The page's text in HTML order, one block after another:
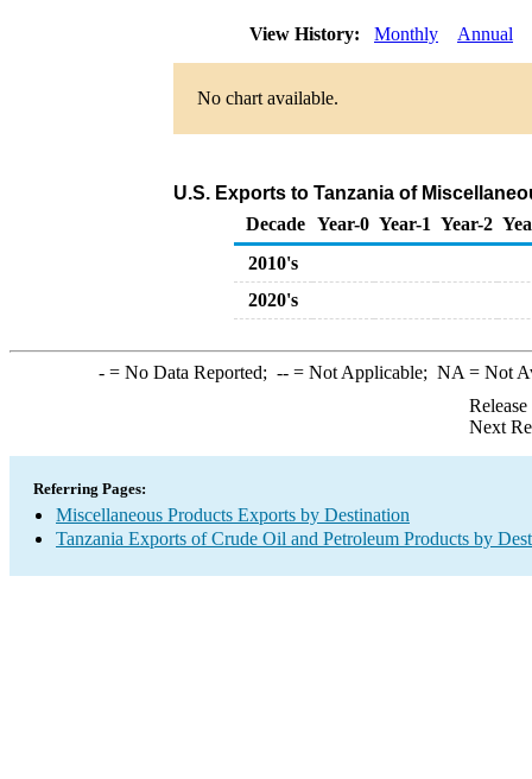
View History: Monthly Annual
No chart available.
U.S. Exports to Tanzania of
Decade Year-0 Year-1 Year-2
2010's
2020's
-= No Data Reported; --= Not Applicable; NA = Not
Next
Referring Pages:
Miscellaneous Products Exports by Destination
Tanzania Exports of Crude Oil and Petroleum Products by